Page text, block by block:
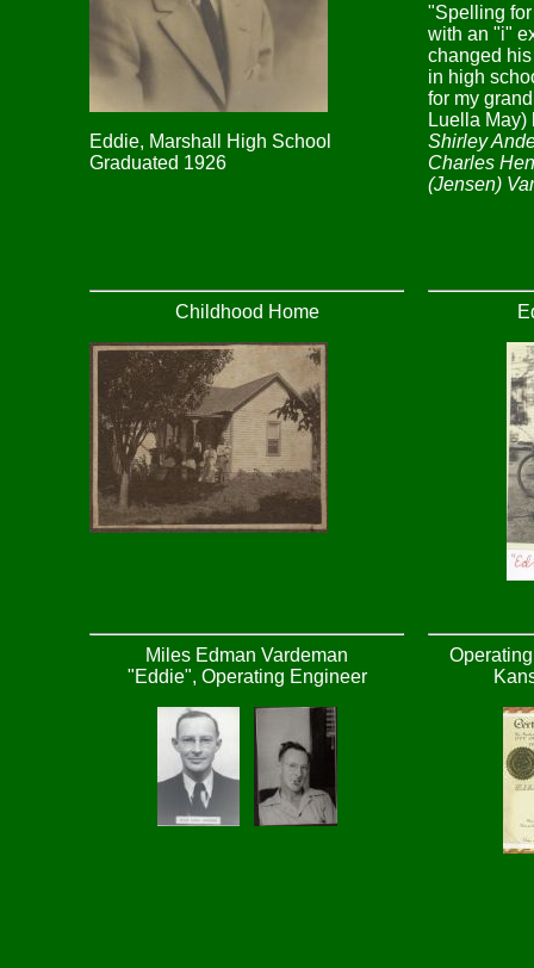
Eddie, Marshall High School
Graduated 1926
"Spelling
with an "i"
changed
in high
for my
Luella
Shirley
Charles
(Jensen)
Childhood Home
Miles Edman Vardeman
"Eddie", Operating Engineer